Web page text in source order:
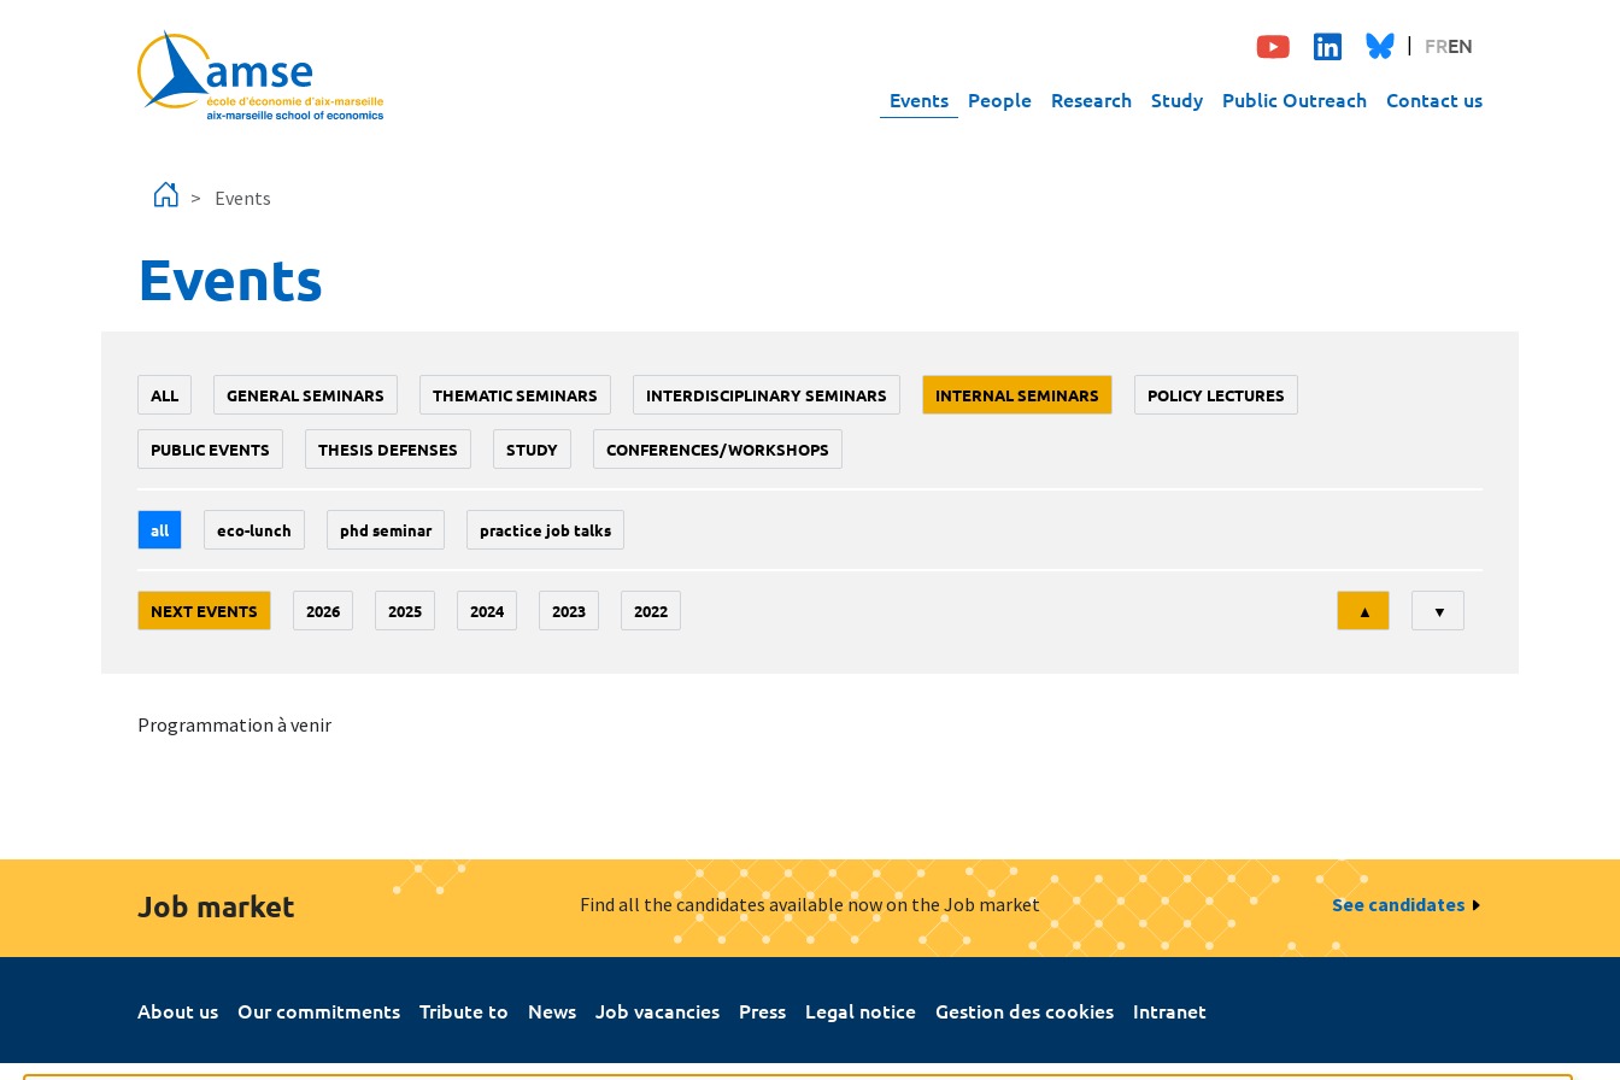
FREN
Events People Research Study Public Outreach Contact us
Events
Events
ALL GENERAL SEMINARS THEMATIC SEMINARS INTERDISCIPLINARY SEMINARS INTERNAL SEMINARS POLICY LECTURES
PUBLIC EVENTS THESIS DEFENSES STUDY CONFERENCES/WORKSHOPS
all eco-lunch phd seminar practice job talks
NEXT EVENTS 2026 2025 2024 2023 2022
Tri
▲ ▼
Programmation à venir
Job market Find all the candidates available now on the Job market See candidates
About us Our commitments Tribute to News Job vacancies Press Legal notice Gestion des cookies Intranet